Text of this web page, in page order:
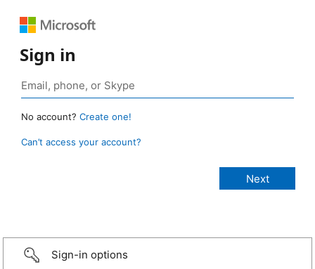
Sign in
No account? Create one!
Can’t access your account?
Sign-in options